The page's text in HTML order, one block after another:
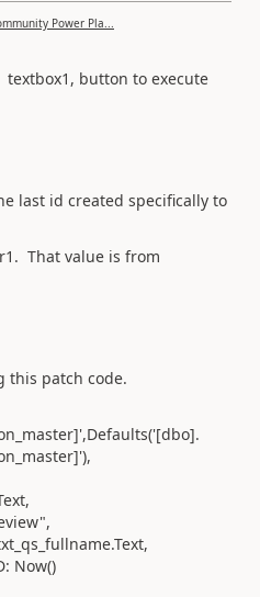
Power Pla...
button to execute
last id created specifically to
That value is from
this patch code.
txt_qs_fullname.Text,
Now()